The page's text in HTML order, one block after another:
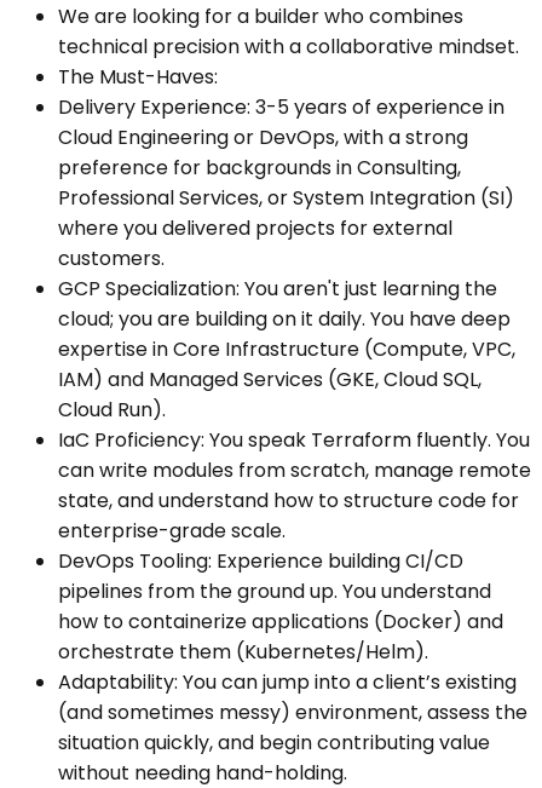
We are looking for a builder who combines
technical precision with a collaborative mindset.
The Must-Haves:
Delivery Experience: 3-5 years of experience in
Cloud Engineering or DevOps, with a strong
preference for backgrounds in Consulting,
Professional Services, or System Integration (SI)
where you delivered projects for external
customers.
GCP Specialization: You aren't just learning the
cloud; you are building on it daily. You have deep
expertise in Core Infrastructure (Compute, VPC,
IAM) and Managed Services (GKE, Cloud SQL,
Cloud Run).
IaC Proficiency: You speak Terraform fluently. You
can write modules from scratch, manage remote
state, and understand how to structure code for
enterprise-grade scale.
DevOps Tooling: Experience building CI/CD
pipelines from the ground up. You understand
how to containerize applications (Docker) and
orchestrate them (Kubernetes/Helm).
Adaptability: You can jump into a client’s existing
(and sometimes messy) environment, assess the
situation quickly, and begin contributing value
without needing hand-holding.